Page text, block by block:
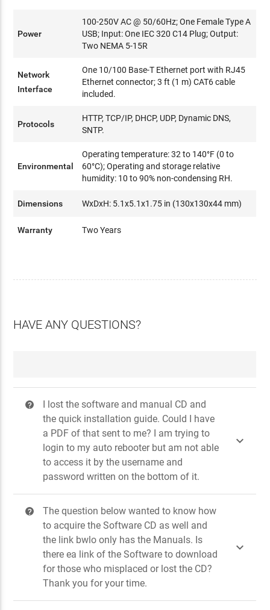
Power
100-250V AC @ 50/60Hz; One Female Type A
USB; Input: One IEC 320 C14 Plug; Output:
Two NEMA 5-15R
Network
Interface
One 10/100 Base-T Ethernet port with RJ45
Ethernet connector; 3 ft (1 m) CAT6 cable
included.
Protocols
HTTP, TCP/IP, DHCP, UDP, Dynamic DNS,
SNTP.
Environmental
Operating temperature: 32 to 140°F (0 to
60°C); Operating and storage relative
humidity: 10 to 90% non-condensing RH.
Dimensions WxDxH: 5.1x5.1x1.75 in (130x130x44 mm)
Warranty Two Years
HAVE ANY QUESTIONS?
?
I lost the software and manual CD and
the quick installation guide. Could I have
a PDF of that sent to me? I am trying to
login to my auto rebooter but am not able
to access it by the username and
password written on the bottom of it.

?
The question below wanted to know how
to acquire the Software CD as well and
the link bwlo only has the Manuals. Is
there ea link of the Software to download
for those who misplaced or lost the CD?
Thank you for your time.
